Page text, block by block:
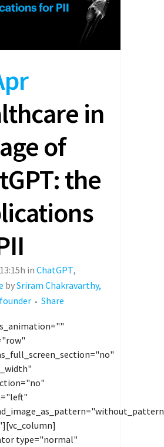
in
of
the
in ChatGPT,
bySriram Chakravarthy,
Share
type="normal"